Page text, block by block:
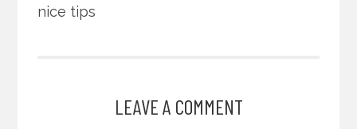
nice tips
LEAVE A COMMENT